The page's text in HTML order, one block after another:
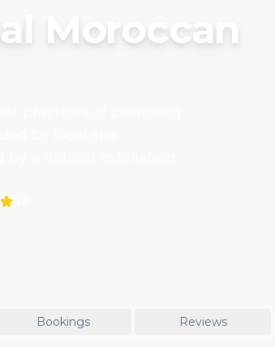
Moroccan
is deeply rooted in
Bookings Reviews